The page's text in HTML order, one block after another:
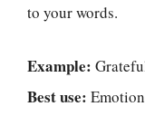
to your words.
Example:
Best use: